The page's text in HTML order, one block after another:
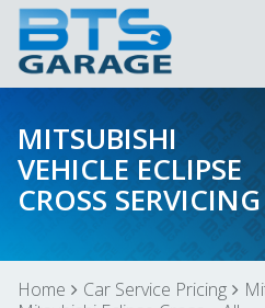
MITSUBISHI
VEHICLE ECLIPSE
CROSS SERVICING
Home Car Service Pricing